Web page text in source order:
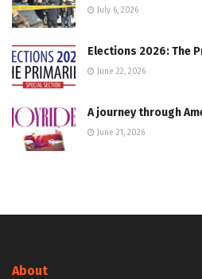
July 6, 2026
Elections 2026: The
June 22, 2026
A journey through
June 21, 2026
About